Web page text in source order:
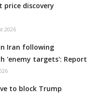
price discovery
2026
Iran following
'enemy targets': Report
to block Trump